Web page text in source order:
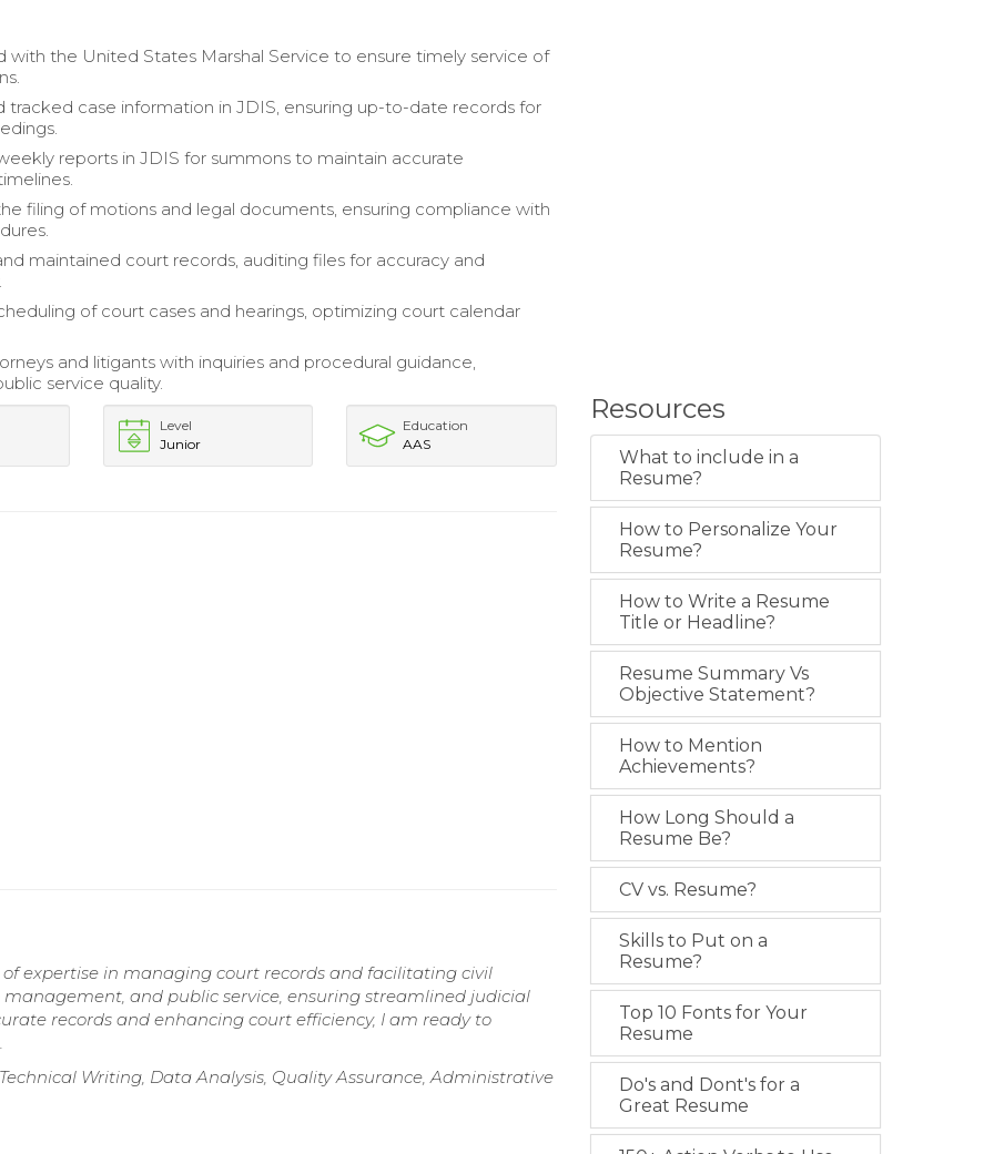
with the United States Marshal Service to ensure timely service of
tracked case information in JDIS, ensuring up-to-date records for
reports in JDIS for summons to maintain accurate
filing of motions and legal documents, ensuring compliance with
maintained court records, auditing files for accuracy and
of court cases and hearings, optimizing court calendar
and litigants with inquiries and procedural guidance,
service quality.
Level
Junior
Education
AAS
of expertise in managing court records and facilitating civil
and public service, ensuring streamlined judicial
records and enhancing court efficiency, I am ready to
Writing, Data Analysis, Quality Assurance, Administrative
Resources
What to include in a
Resume?
How to Personalize Your
Resume?
How to Write a Resume
Title or Headline?
Resume Summary Vs
Objective Statement?
How to Mention
Achievements?
How Long Should a
Resume Be?
CV vs. Resume?
Skills to Put on a
Resume?
Top 10 Fonts for Your
Resume
Do's and Dont's for a
Great Resume